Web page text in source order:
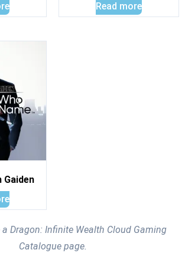
Read more
Gaiden
a Dragon: Infinite Wealth Cloud Gaming
Catalogue page.